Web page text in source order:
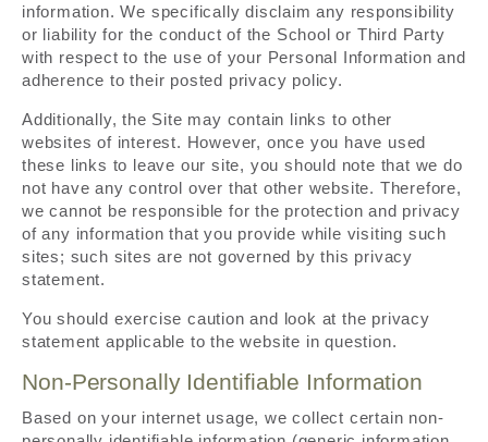
information. We specifically disclaim any responsibility
or liability for the conduct of the School or Third Party
with respect to the use of your Personal Information and
adherence to their posted privacy policy.
Additionally, the Site may contain links to other
websites of interest. However, once you have used
these links to leave our site, you should note that we do
not have any control over that other website. Therefore,
we cannot be responsible for the protection and privacy
of any information that you provide while visiting such
sites; such sites are not governed by this privacy
statement.
You should exercise caution and look at the privacy
statement applicable to the website in question.
Non-Personally Identifiable Information
Based on your internet usage, we collect certain non-